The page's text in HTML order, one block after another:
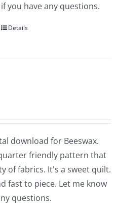
you have any questions.
Details
download for Beeswax.
friendly pattern that
of fabrics. It's a sweet quilt.
fast to piece. Let me know
questions.